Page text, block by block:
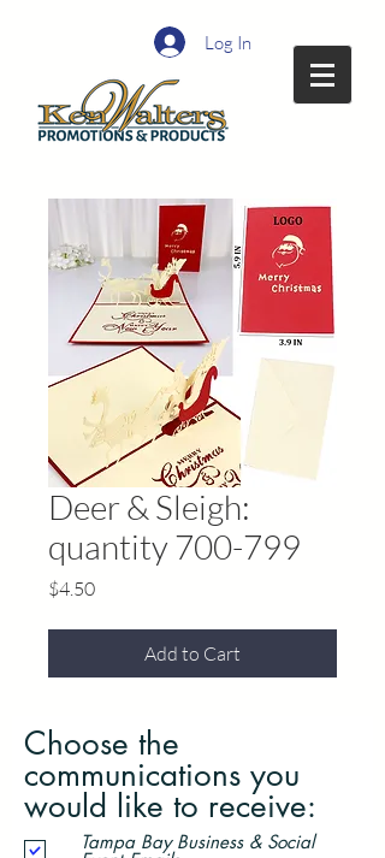
Log In
Deer & Sleigh:
quantity 700-799
$4.50Price
Add to Cart
Choose the
communications you
would like to receive:
Tampa Bay Business & Social